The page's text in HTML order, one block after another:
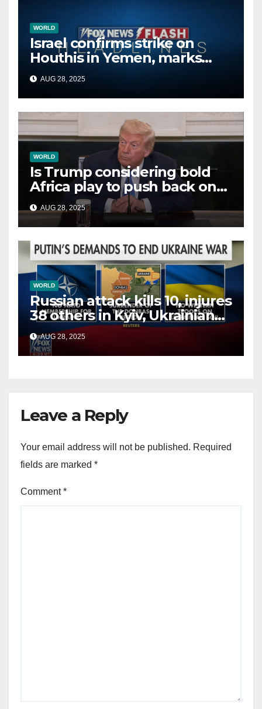
WORLD
Israel confirms strike on
Houthis in Yemen, marks
second time this week
AUG 28, 2025
WORLD
Is Trump considering bold
Africa play to push back on
China, Russia and Islamic
terrorists?
AUG 28, 2025
WORLD
Russian attack kills 10, injures
38 others in Kyiv, Ukrainian
officials say
AUG 28, 2025
Leave a Reply
Your email address will not be published. Required
fields are marked *
Comment*